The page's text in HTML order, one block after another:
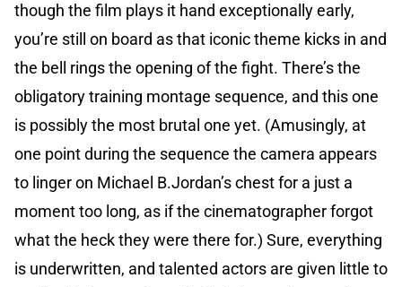
though the film plays it hand exceptionally early,
you’re still on board as that iconic theme kicks in and
the bell rings the opening of the fight. There’s the
obligatory training montage sequence, and this one
is possibly the most brutal one yet. (Amusingly, at
one point during the sequence the camera appears
to linger on Michael B.Jordan’s chest for a just a
moment too long, as if the cinematographer forgot
what the heck they were there for.) Sure, everything
is underwritten, and talented actors are given little to